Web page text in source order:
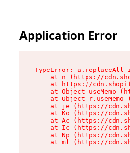
Application Error
TypeError: a.replaceAll
at n (https://
at https://
at Object.useMemo
at Object.r.useMemo
at je (https://
at Ko (https://
at Ac (https://
at Ic (https://
at Np (https://
at ml (https://